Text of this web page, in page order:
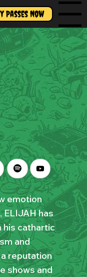
Passes Now Menu
emotion
ELIJAH has
his cathartic
and
reputation
shows and